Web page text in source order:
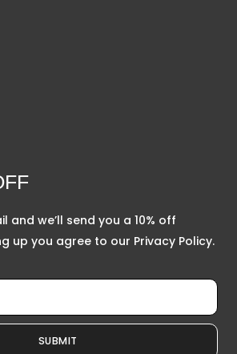
and we’ll send you a 10% off
up you agree to our Privacy Policy.
SUBMIT